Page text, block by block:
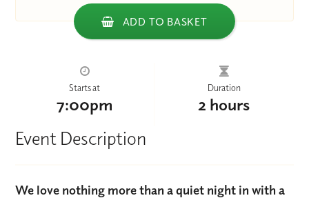
ADD TO BASKET
Starts at
7:00pm
Duration
2 hours
Event Description
We love nothing more than a quiet night in with a